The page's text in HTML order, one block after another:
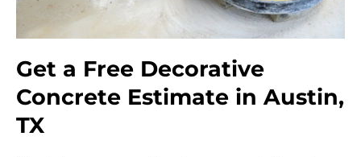
Get a Free Decorative
Concrete Estimate in Austin,
TX